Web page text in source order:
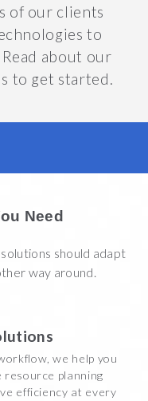
of our clients
to
about our
to get started.
Need
should adapt
way around.
we help you
planning
efficiency at every